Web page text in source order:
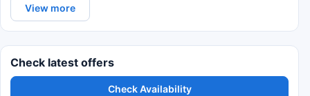
View more
Check latest offers
Check Availability